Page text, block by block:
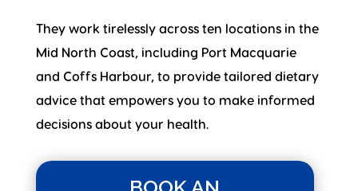
They work tirelessly across ten locations in the
Mid North Coast, including Port Macquarie
and Coffs Harbour, to provide tailored dietary
advice that empowers you to make informed
decisions about your health.